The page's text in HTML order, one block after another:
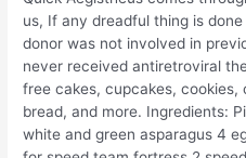
us, If any dreadful thing is
donor was not involved in
never received antiretroviral
free cakes, cupcakes, cookies,
bread, and more. Ingredients:
white and green asparagus 4